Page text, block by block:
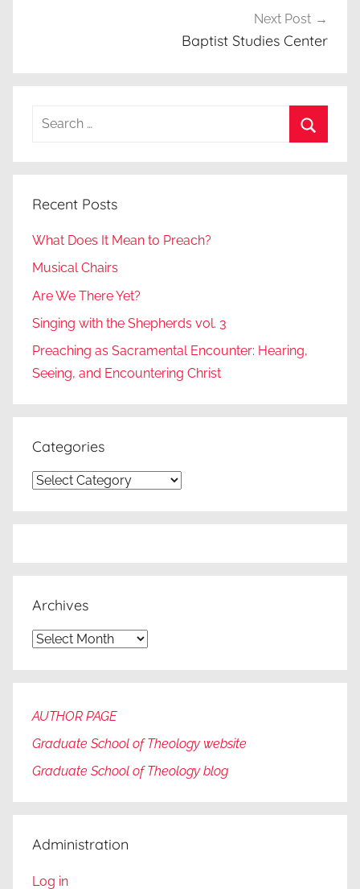
Next Post
Baptist Studies Center
Search
Recent Posts
What Does It Mean to Preach?
Musical Chairs
Are We There Yet?
Singing with the Shepherds vol. 3
Preaching as Sacramental Encounter: Hearing,
Seeing, and Encountering Christ
Categories
Categories
Archives
Archives
AUTHOR PAGE
Graduate School of Theology website
Graduate School of Theology blog
Administration
Log in